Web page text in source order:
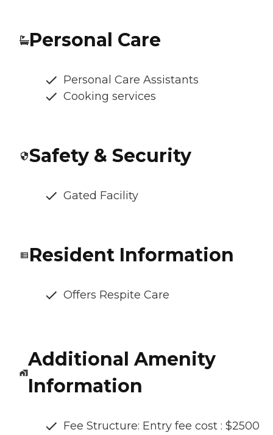
Personal Care
Personal Care Assistants
Cooking services
Safety & Security
Gated Facility
Resident Information
Offers Respite Care
Additional Amenity
Information
Fee Structure: Entry fee cost : $2500